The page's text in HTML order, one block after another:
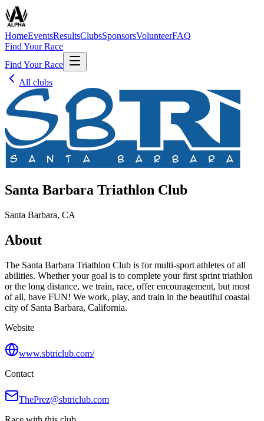
HomeEventsResultsClubsSponsorsVolunteerFAQ
Find Your Race
Find Your Race
All clubs
Santa Barbara Triathlon Club
Santa Barbara, CA
About
The Santa Barbara Triathlon Club is for multi-sport athletes of all
abilities. Whether your goal is to complete your first sprint triathlon
or the long distance, we train, race, offer encouragement, but most
of all, have FUN! We work, play, and train in the beautiful coastal
city of Santa Barbara, California.
Website
www.sbtriclub.com/
Contact
ThePrez@sbtriclub.com